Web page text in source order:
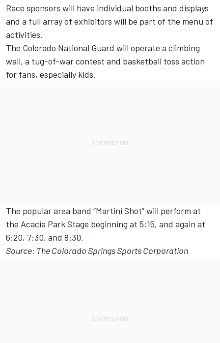
Race sponsors will have individual booths and displays
and a full array of exhibitors will be part of the menu of
activities.
The Colorado National Guard will operate a climbing
wall, a tug-of-war contest and basketball toss action
for fans, especially kids.
The popular area band “Martini Shot” will perform at
the Acacia Park Stage beginning at 5:15, and again at
6:20, 7:30, and 8:30.
Source: The Colorado Springs Sports Corporation